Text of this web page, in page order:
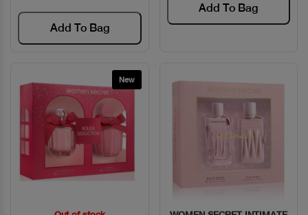
Add To Bag
Add To Bag
New